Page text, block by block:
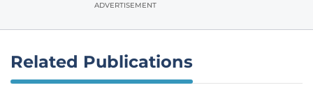
ADVERTISEMENT
Related Publications